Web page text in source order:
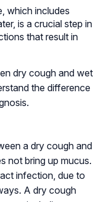
which includes
is a crucial step in
that result in
dry cough and wet
the difference
a dry cough and
not bring up mucus.
infection, due to
A dry cough